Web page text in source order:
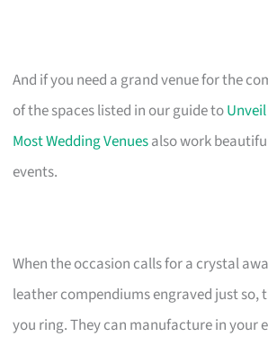
And if you need a grand venue for the
of the spaces listed in our guide to
Most Wedding Venuesalso work
events.
When the occasion calls for a crystal
leather compendiums engraved just so,
you ring. They can manufacture in your